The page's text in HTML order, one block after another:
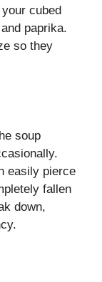
cubed
paprika.
so they
soup
easily pierce
fallen
down,